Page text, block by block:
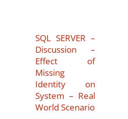
SQL SERVER –
Discussion –
Effect of
Missing
Identity on
System – Real
World Scenario